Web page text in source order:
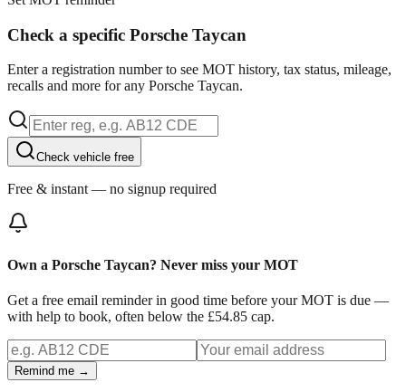
Check a specific Porsche Taycan
Enter a registration number to see MOT history, tax status, mileage,
recalls and more for any Porsche Taycan.
Check vehicle free
Free & instant — no signup required
Own a Porsche Taycan? Never miss your MOT
Get a free email reminder in good time before your MOT is due —
with help to book, often below the £54.85 cap.
Remind me →